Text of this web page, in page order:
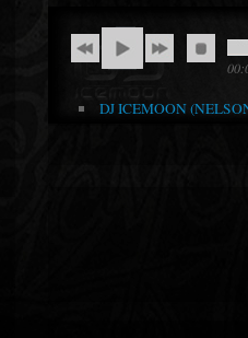
DJ ICEMOON